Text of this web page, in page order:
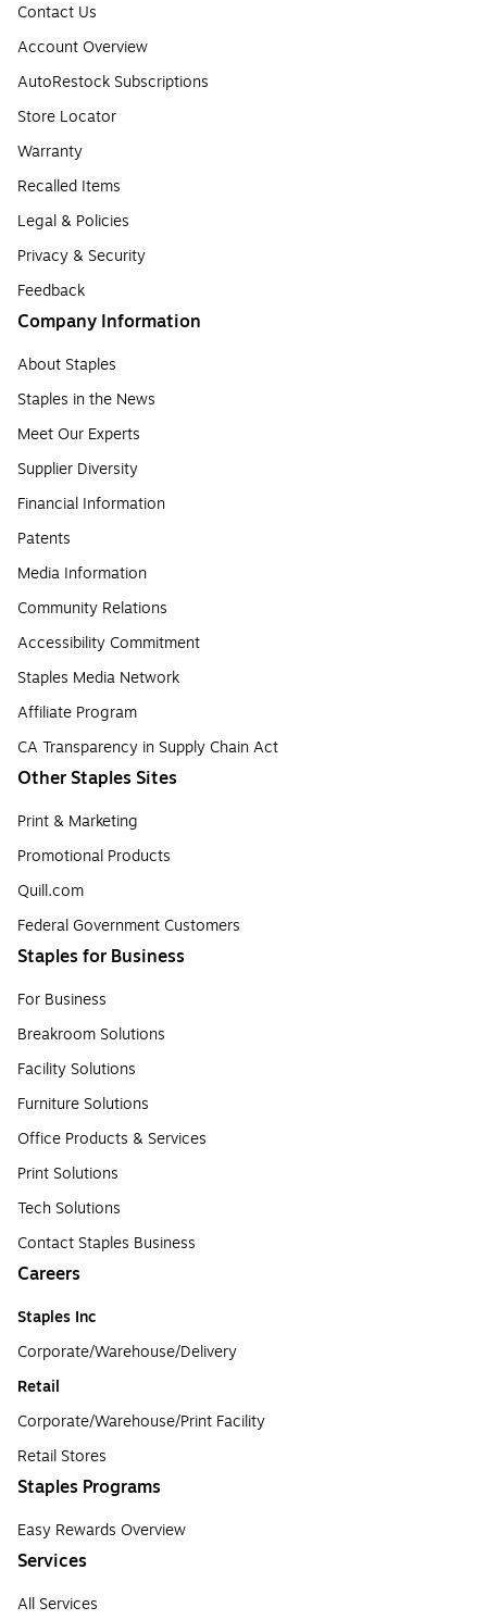
Contact Us
Account Overview
AutoRestock Subscriptions
Store Locator
Warranty
Recalled Items
Legal & Policies
Privacy & Security
Feedback
Company Information
About Staples
Staples in the News
Meet Our Experts
Supplier Diversity
Financial Information
Patents
Media Information
Community Relations
Accessibility Commitment
Staples Media Network
Affiliate Program
CA Transparency in Supply Chain Act
Other Staples Sites
Print & Marketing
Promotional Products
Quill.com
Federal Government Customers
Staples for Business
For Business
Breakroom Solutions
Facility Solutions
Furniture Solutions
Office Products & Services
Print Solutions
Tech Solutions
Contact Staples Business
Careers
Staples Inc
Corporate/Warehouse/Delivery
Retail
Corporate/Warehouse/Print Facility
Retail Stores
Staples Programs
Easy Rewards Overview
Services
All Services